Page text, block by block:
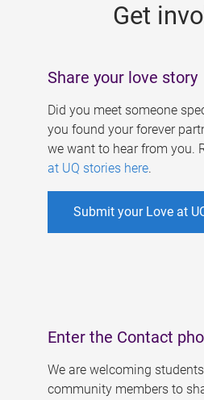
Get
Share your love story
Did you meet someone
you found your forever
we want to hear from you.
at UQ stories here.
Submit your Love at
Enter the Contact
We are welcoming
community members to